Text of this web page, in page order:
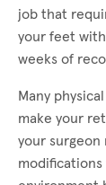
job that
your feet
weeks of
Many
make your
your surgeon